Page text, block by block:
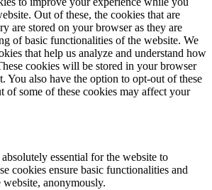
Out of these, the cookies that are
are stored on your browser as they are
of basic functionalities of the website. We
that help us analyze and understand how
cookies will be stored in your browser
You also have the option to opt-out of these
of some of these cookies may affect your
essential for the website to
cookies ensure basic functionalities and
anonymously.